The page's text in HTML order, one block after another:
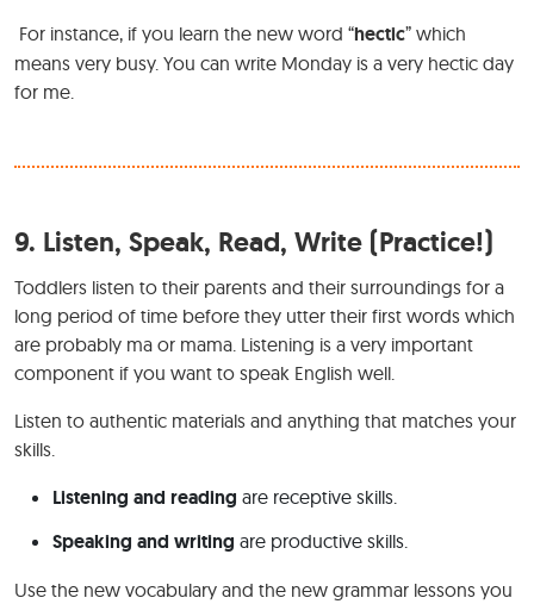
For instance, if you learn the new word “hectic” which
means very busy. You can write Monday is a very hectic day
for me.
9. Listen, Speak, Read, Write (Practice!)
Toddlers listen to their parents and their surroundings for a
long period of time before they utter their first words which
are probably ma or mama. Listening is a very important
component if you want to speak English well.
Listen to authentic materials and anything that matches your
skills.
Listening and reading are receptive skills.
Speaking and writing are productive skills.
Use the new vocabulary and the new grammar lessons you